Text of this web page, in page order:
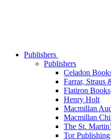
Publishers
Publishers
Celadon
Farrar, Straus
Flatiron Books
Henry Holt
Macmillan
Macmillan
The St.
Tor